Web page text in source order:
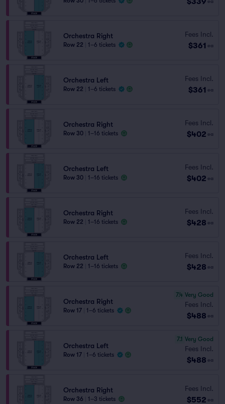
ea
Orchestra Right
Row 22 1–6 tickets
Fees Incl.
$361 ea
Orchestra Left
Row 22 1–6 tickets
Fees Incl.
$361 ea
Orchestra Right
Row 30 1–16 tickets
Fees Incl.
$402 ea
Orchestra Left
Row 30 1–16 tickets
Fees Incl.
$402 ea
Orchestra Right
Row 22 1–16 tickets
Fees Incl.
$428 ea
Orchestra Left
Row 22 1–16 tickets
Fees Incl.
$428 ea
Orchestra Right
Row 17 1–6 tickets
7.4 Very Good
Fees Incl.
$488 ea
Orchestra Left
Row 17 1–6 tickets
7.1 Very Good
Fees Incl.
$488 ea
Orchestra Right
Row 36 1–3 tickets
Fees Incl.
$552 ea